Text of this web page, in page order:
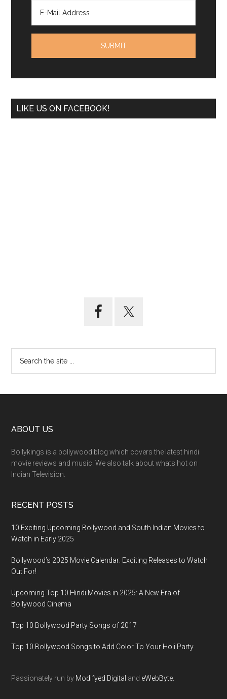
LIKE US ON FACEBOOK!
ABOUT US
Bollykings is a bollywood blog which covers the latest hindi
movie reviews and music. We also talk about whats hot on
Indian Television.
RECENT POSTS
10 Exciting Upcoming Bollywood and South Indian Movies to
Watch in Early 2025
Bollywood’s 2025 Movie Calendar: Exciting Releases to Watch
Out For!
Upcoming Top 10 Hindi Movies in 2025: A New Era of
Bollywood Cinema
Top 10 Bollywood Party Songs of 2017
Top 10 Bollywood Songs to Add Color To Your Holi Party
Passionately run by Modifyed Digital and eWebByte.